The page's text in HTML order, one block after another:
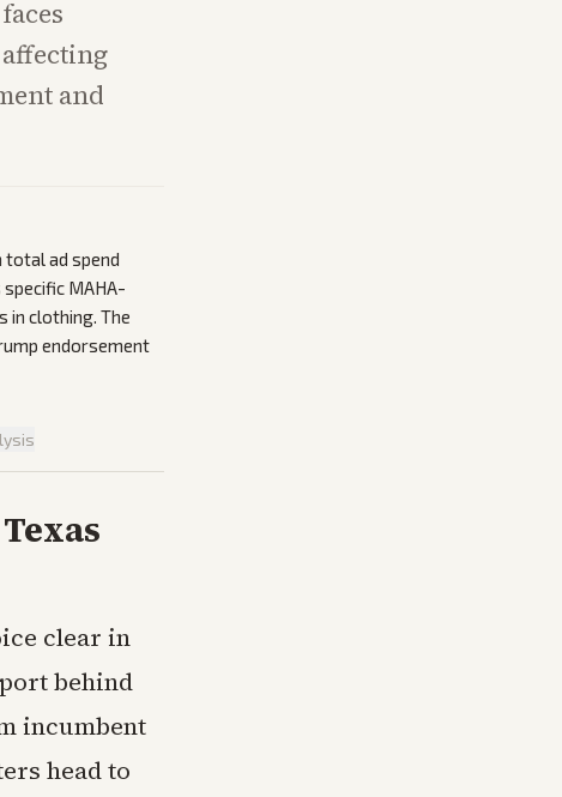
and
total ad spend
MAHA-
in clothing. The
endorsement
clear in
behind
incumbent
head to